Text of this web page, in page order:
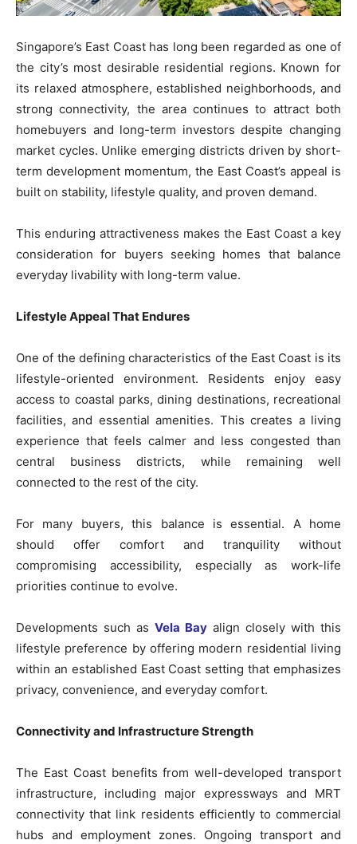
Singapore’s East Coast has long been regarded as one of
the city’s most desirable residential regions. Known for
its relaxed atmosphere, established neighborhoods, and
strong connectivity, the area continues to attract both
homebuyers and long-term investors despite changing
market cycles. Unlike emerging districts driven by short-
term development momentum, the East Coast’s appeal is
built on stability, lifestyle quality, and proven demand.
This enduring attractiveness makes the East Coast a key
consideration for buyers seeking homes that balance
everyday livability with long-term value.
Lifestyle Appeal That Endures
One of the defining characteristics of the East Coast is its
lifestyle-oriented environment. Residents enjoy easy
access to coastal parks, dining destinations, recreational
facilities, and essential amenities. This creates a living
experience that feels calmer and less congested than
central business districts, while remaining well
connected to the rest of the city.
For many buyers, this balance is essential. A home
should offer comfort and tranquility without
compromising accessibility, especially as work-life
priorities continue to evolve.
Developments such as Vela Bay align closely with this
lifestyle preference by offering modern residential living
within an established East Coast setting that emphasizes
privacy, convenience, and everyday comfort.
Connectivity and Infrastructure Strength
The East Coast benefits from well-developed transport
infrastructure, including major expressways and MRT
connectivity that link residents efficiently to commercial
hubs and employment zones. Ongoing transport and